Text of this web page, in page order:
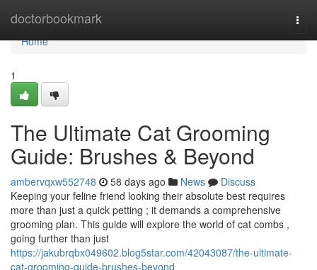
doctorbookmark
Home
Home
1
The Ultimate Cat Grooming
Guide: Brushes & Beyond
ambervqxw552748 58 days ago News
Discuss
Keeping your feline friend looking their absolute best requires
more than just a quick petting ; it demands a comprehensive
grooming plan. This guide will explore the world of cat combs ,
going further than just
https://jakubrqbx049602.blog5star.com/42043087/the-ultimate-
cat-grooming-guide-brushes-beyond